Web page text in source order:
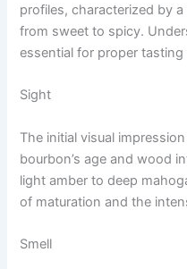
profiles, characterized by
from sweet to spicy.
essential for proper
Sight
The initial visual
bourbon’s age and wood
light amber to deep
of maturation and the
Smell